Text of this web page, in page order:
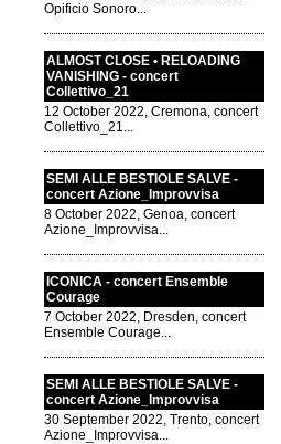
Opificio Sonoro...
ALMOST CLOSE • RELOADING
VANISHING - concert
Collettivo_21
12 October 2022, Cremona, concert
Collettivo_21...
SEMI ALLE BESTIOLE SALVE -
concert Azione_Improvvisa
8 October 2022, Genoa, concert
Azione_Improvvisa...
ICONICA - concert Ensemble
Courage
7 October 2022, Dresden, concert
Ensemble Courage...
SEMI ALLE BESTIOLE SALVE -
concert Azione_Improvvisa
30 September 2022, Trento, concert
Azione_Improvvisa...